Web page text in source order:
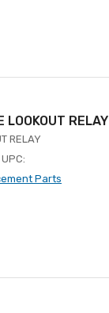
LOOKOUT RELAY
RELAY
UPC:
Parts